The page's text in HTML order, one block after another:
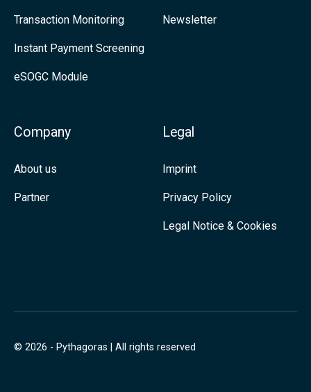
d
Transaction Monitoring
Instant Payment Screening
eSOGC Module
Newsletter
Company
About us
Partner
Legal
Imprint
Privacy Policy
Legal Notice & Cookies
© 2026 - Pythagoras | All rights reserved